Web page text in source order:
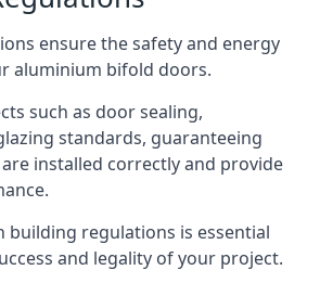
ensure the safety and energy
aluminium bifold doors.
such as door sealing,
standards, guaranteeing
installed correctly and provide
building regulations is essential
and legality of your project.